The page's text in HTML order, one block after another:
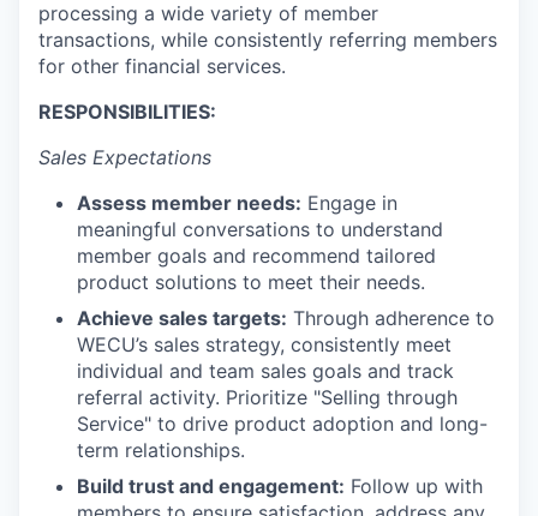
Concrete
Lyman
Port of Anacortes
Port of Skagit
Other Communities
Education
Transportation
Taxes
processing a wide variety of member
transactions, while consistently referring members
for other financial services.
RESPONSIBILITIES:
Sales Expectations
Assess member needs: Engage in
meaningful conversations to understand
member goals and recommend tailored
product solutions to meet their needs.
Achieve sales targets: Through adherence to
WECU’s sales strategy, consistently meet
individual and team sales goals and track
referral activity. Prioritize "Selling through
Service" to drive product adoption and long-
term relationships.
Build trust and engagement: Follow up with